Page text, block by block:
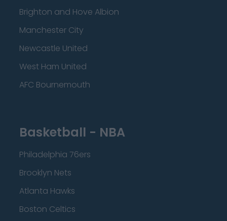
Brighton and Hove Albion
Manchester City
Newcastle United
West Ham United
AFC Bournemouth
Basketball - NBA
Philadelphia 76ers
Brooklyn Nets
Atlanta Hawks
Boston Celtics